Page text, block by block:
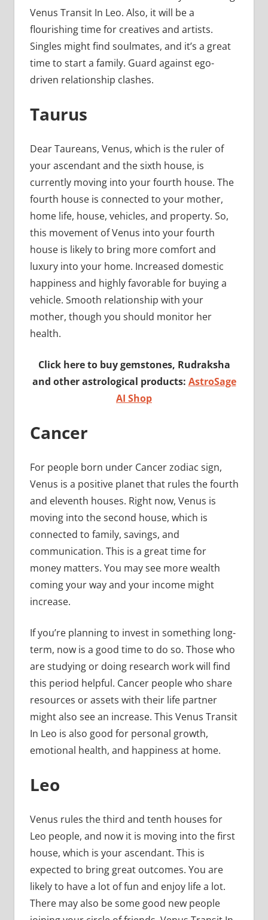
Venus Transit In Leo. Also, it will be a
flourishing time for creatives and artists.
Singles might find soulmates, and it’s a great
time to start a family. Guard against ego-
driven relationship clashes.
Taurus
Dear Taureans, Venus, which is the ruler of
your ascendant and the sixth house, is
currently moving into your fourth house. The
fourth house is connected to your mother,
home life, house, vehicles, and property. So,
this movement of Venus into your fourth
house is likely to bring more comfort and
luxury into your home. Increased domestic
happiness and highly favorable for buying a
vehicle. Smooth relationship with your
mother, though you should monitor her
health.
Click here to buy gemstones, Rudraksha
and other astrological products: AstroSage
AI Shop
Cancer
For people born under Cancer zodiac sign,
Venus is a positive planet that rules the fourth
and eleventh houses. Right now, Venus is
moving into the second house, which is
connected to family, savings, and
communication. This is a great time for
money matters. You may see more wealth
coming your way and your income might
increase.
If you’re planning to invest in something long-
term, now is a good time to do so. Those who
are studying or doing research work will find
this period helpful. Cancer people who share
resources or assets with their life partner
might also see an increase. This Venus Transit
In Leo is also good for personal growth,
emotional health, and happiness at home.
Leo
Venus rules the third and tenth houses for
Leo people, and now it is moving into the first
house, which is your ascendant. This is
expected to bring great outcomes. You are
likely to have a lot of fun and enjoy life a lot.
There may also be some good new people